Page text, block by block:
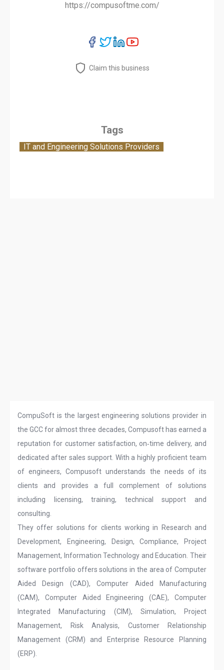
CompuSoft is the largest engineering solutions provider in
the GCC for almost three decades, Compusoft has earned a
reputation for customer satisfaction, on‑time delivery, and
dedicated after sales support. With a highly proficient team
of engineers, Compusoft understands the needs of its
clients and provides a full complement of solutions
including licensing, training, technical support and
consulting.
They offer solutions for clients working in Research and
Development, Engineering, Design, Compliance, Project
Management, Information Technology and Education. Their
software portfolio offers solutions in the area of Computer
Aided Design (CAD), Computer Aided Manufacturing
(CAM), Computer Aided Engineering (CAE), Computer
Integrated Manufacturing (CIM), Simulation, Project
Management, Risk Analysis, Customer Relationship
Management (CRM) and Enterprise Resource Planning
(ERP).
https://compusoftme.com/
Claim this business
Tags
IT and Engineering Solutions Providers